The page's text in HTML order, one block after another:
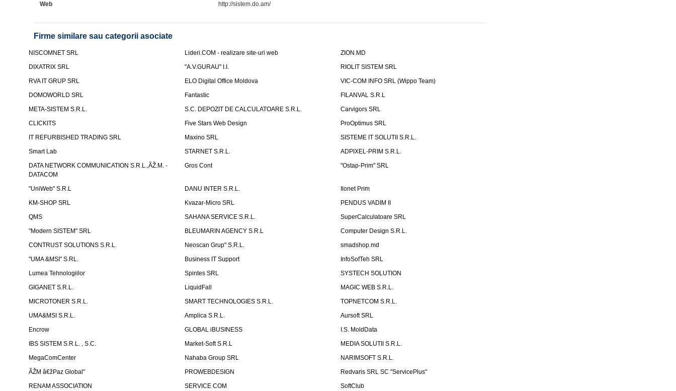
Web http://sistem.do.am/
Firme similare sau categorii asociate
NISCOMNET SRL Lideri.COM - realizare site-uri web
ZION.MD
DIXATRIX SRL
"A.V.GURAU" I.I.
RIOLIT SISTEM SRL
RVA IT GRUP SRL
ELO Digital Office Moldova
VIC-COM INFO SRL (Wippo Team)
DOMOWORLD SRL
Fantastic
FILANVAL S.R.L
META-SISTEM S.R.L.
S.C. DEPOZIT DE CALCULATOARE S.R.L.
Carvigors SRL
CLICKITS
Five Stars Web Design
ProOptimus SRL
IT REFURBISHED TRADING SRL
Maxino SRL
SISTEME IT SOLUTII S.R.L.
Smart Lab
STARNET S.R.L.
ADPIXEL-PRIM S.R.L.
DATA NETWORK COMMUNICATION S.R.L.,ÃŽ.M. -
DATACOM
Gros Cont "Ostap-Prim" SRL
"UniWeb" S.R.L DANU INTER S.R.L.
Ilonet Prim
KM-SHOP SRL
Kvazar-Micro SRL
PENDUS VADIM II
QMS
SAHANA SERVICE S.R.L.
SuperCalculatoare SRL
"Modern SISTEM" SRL
BLEUMARIN AGENCY S.R.L
Computer Design S.R.L.
CONTRUST SOLUTIONS S.R.L.
Neoscan Grup" S.R.L.
smadshop.md
"UMA &MSI" S.RL.
Business IT Support
InfoSofTeh SRL
Lumea Tehnologiilor
Spintes SRL
SYSTECH SOLUTION
GIGANET S.R.L.
LiquidFall
MAGIC WEB S.R.L.
MICROTONER S.R.L.
SMART TECHNOLOGIES S.R.L.
TOPNETCOM S.R.L.
UMA&MSI S.R.L.
Amplica S.R.L.
Aursoft SRL
Encrow
GLOBAL iBUSINESS
I.S. MoldData
IBS SISTEM S.R.L. , S.C.
Market-Soft S.R.L
MEDIA SOLUTII S.R.L.
MegaComCenter
Nahaba Group SRL
NARIMSOFT S.R.L.
ÃŽM â€žPaz Global"
PROWEBDESIGN
Redvaris SRL SC "ServicePlus"
RENAM ASSOCIATION
SERVICE COM
SoftClub